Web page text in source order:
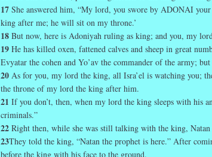
17 She answered him, “My lord, you swore by ADONAI
king after me; he will sit on my throne.’
18 But now, here is Adoniyah ruling as king; and you, my
19 He has killed oxen, fattened calves and sheep in great
Evyatar the cohen and Yo’av the commander of the army;
20 As for you, my lord the king, all Isra’el is watching you;
the throne of my lord the king after him.
21 If you don’t, then, when my lord the king sleeps with his
criminals.”
22 Right then, while she was still talking with the king, Natan
23They told the king, “Natan the prophet is here.” After
before the king with his face to the ground.